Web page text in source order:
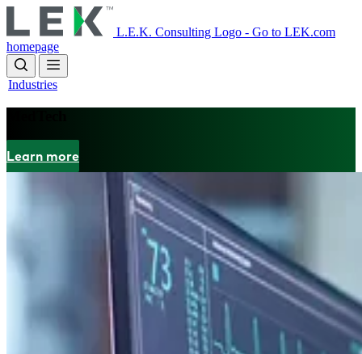
to
main
content
L.E.K. Consulting Logo - Go to LEK.com
homepage
Industries
Learn more